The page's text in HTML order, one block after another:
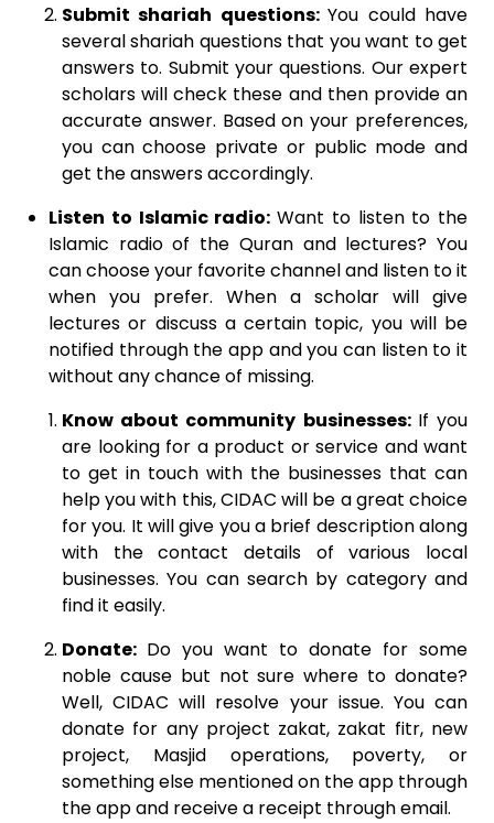
Submit shariah questions:You could have
several shariah questions that you want to get
answers to. Submit your questions. Our expert
scholars will check these and then provide an
accurate answer. Based on your preferences,
you can choose private or public mode and
get the answers accordingly.
Listen to Islamic radio: Want to listen to the
Islamic radio of the Quran and lectures? You
can choose your favorite channel and listen to it
when you prefer. When a scholar will give
lectures or discuss a certain topic, you will be
notified through the app and you can listen to it
without any chance of missing.
Know about community businesses: If you
are looking for a product or service and want
to get in touch with the businesses that can
help you with this, CIDAC will be a great choice
for you. It will give you a brief description along
with the contact details of various local
businesses. You can search by category and
find it easily.
Donate: Do you want to donate for some
noble cause but not sure where to donate?
Well, CIDAC will resolve your issue. You can
donate for any project zakat, zakat fitr, new
project, Masjid operations, poverty, or
something else mentioned on the app through
the app and receive a receipt through email.